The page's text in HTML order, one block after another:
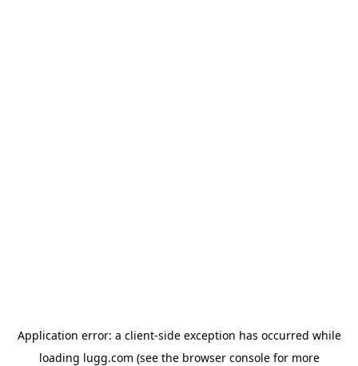
Application error: a client-side exception has occurred while
loading lugg.com (see the browser consolefor more